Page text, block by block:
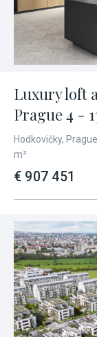
Luxury loft
Prague 4 -
Hodkovičky,
m²
€ 907 451